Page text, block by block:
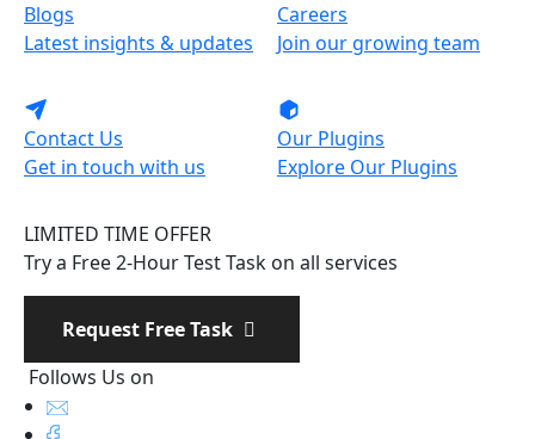
Blogs
Latest insights & updates
Careers
Join our growing team
Contact Us
Get in touch with us
Our Plugins
Explore Our Plugins
LIMITED TIME OFFER
Try a Free 2-Hour Test Task on all services
Request Free Task
Follows Us on